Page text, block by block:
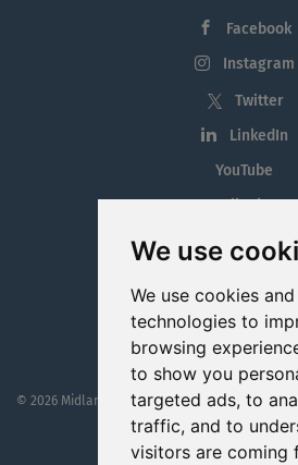
We use
We use cookies
technologies to
browsing
to show you
targeted ads, to
traffic, and to
visitors are coming
Facebook
Instagram
Twitter
LinkedIn
YouTube
Tiktok
© 2026 MidlandJobs.ie